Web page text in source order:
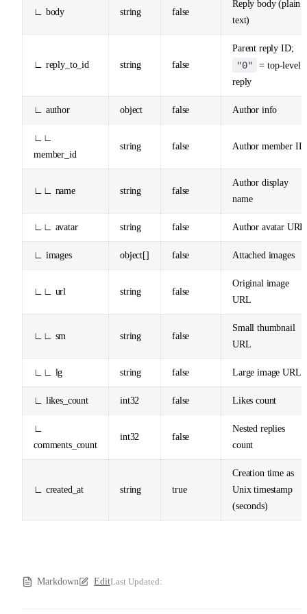
∟ body string false
Reply body (plain
text)
∟ reply_to_id string false
Parent reply ID;
"0"
= top-level
reply
∟ author object false Author info
∟∟
member_id
string false Author member ID
∟∟ name string false
Author display
name
∟∟ avatar string false Author avatar URL
∟ images object[] false Attached images
∟∟ url string false
Original image
URL
∟∟ sm string false
Small thumbnail
URL
∟∟ lg string false Large image URL
∟ likes_count int32 false Likes count
∟
comments_count
int32 false
Nested replies
count
∟ created_at string true
Creation time as
Unix timestamp
(seconds)
Markdown EditLast Updated: